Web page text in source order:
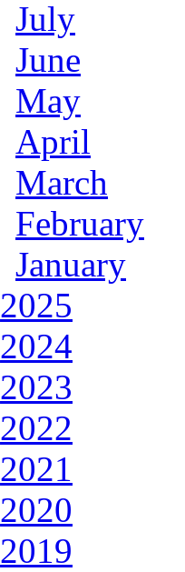
July
June
May
April
March
February
January
2025
2024
2023
2022
2021
2020
2019